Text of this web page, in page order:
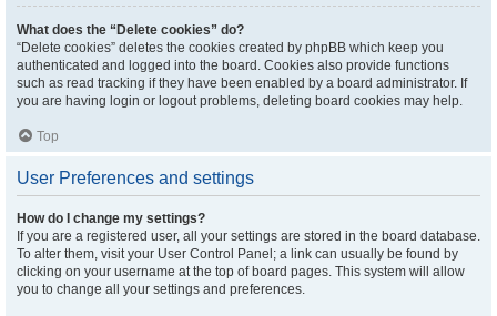
What does the “Delete cookies” do?
“Delete cookies” deletes the cookies created by phpBB which keep you
authenticated and logged into the board. Cookies also provide functions
such as read tracking if they have been enabled by a board administrator. If
you are having login or logout problems, deleting board cookies may help.
Top
User Preferences and settings
How do I change my settings?
If you are a registered user, all your settings are stored in the board database.
To alter them, visit your User Control Panel; a link can usually be found by
clicking on your username at the top of board pages. This system will allow
you to change all your settings and preferences.